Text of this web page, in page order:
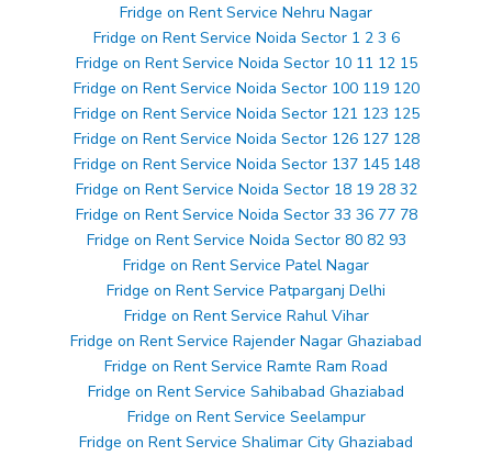
Fridge on Rent Service Nehru Nagar
Fridge on Rent Service Noida Sector 1 2 3 6
Fridge on Rent Service Noida Sector 10 11 12 15
Fridge on Rent Service Noida Sector 100 119 120
Fridge on Rent Service Noida Sector 121 123 125
Fridge on Rent Service Noida Sector 126 127 128
Fridge on Rent Service Noida Sector 137 145 148
Fridge on Rent Service Noida Sector 18 19 28 32
Fridge on Rent Service Noida Sector 33 36 77 78
Fridge on Rent Service Noida Sector 80 82 93
Fridge on Rent Service Patel Nagar
Fridge on Rent Service Patparganj Delhi
Fridge on Rent Service Rahul Vihar
Fridge on Rent Service Rajender Nagar Ghaziabad
Fridge on Rent Service Ramte Ram Road
Fridge on Rent Service Sahibabad Ghaziabad
Fridge on Rent Service Seelampur
Fridge on Rent Service Shalimar City Ghaziabad